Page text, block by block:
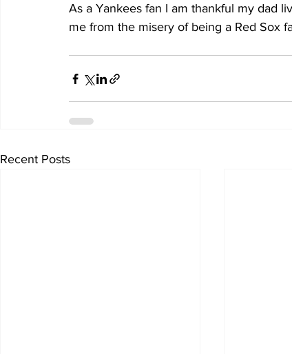
As a Yankees fan I am thankful my dad
me from the misery of being a Red Sox
Recent Posts